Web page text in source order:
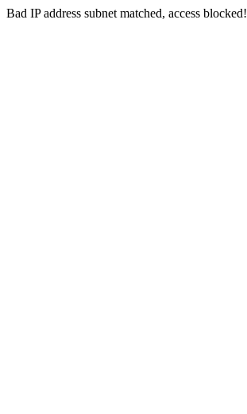
Bad IP address subnet matched, access blocked!